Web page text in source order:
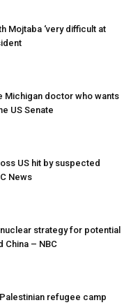
Mojtaba ‘very difficult at
Michigan doctor who wants
US Senate
US hit by suspected
News
strategy for potential
China – NBC
refugee camp